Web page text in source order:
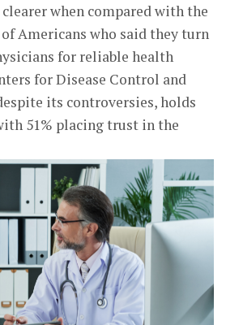
when compared with the
Americans who said they turn
for reliable health
for Disease Control and
its controversies, holds
51% placing trust in the